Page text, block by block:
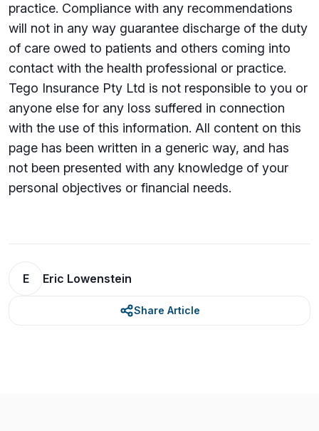
practice. Compliance with any recommendations
will not in any way guarantee discharge of the duty
of care owed to patients and others coming into
contact with the health professional or practice.
Tego Insurance Pty Ltd is not responsible to you or
anyone else for any loss suffered in connection
with the use of this information. All content on this
page has been written in a generic way, and has
not been presented with any knowledge of your
personal objectives or financial needs.
E Eric Lowenstein
Share Article